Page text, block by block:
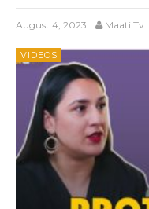
August 4, 2023 Maati Tv
VIDEOS